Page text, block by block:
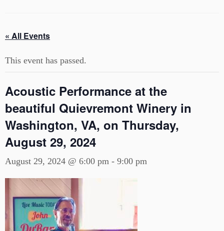
« All Events
This event has passed.
Acoustic Performance at the
beautiful Quievremont Winery in
Washington, VA, on Thursday,
August 29, 2024
August 29, 2024 @ 6:00 pm - 9:00 pm